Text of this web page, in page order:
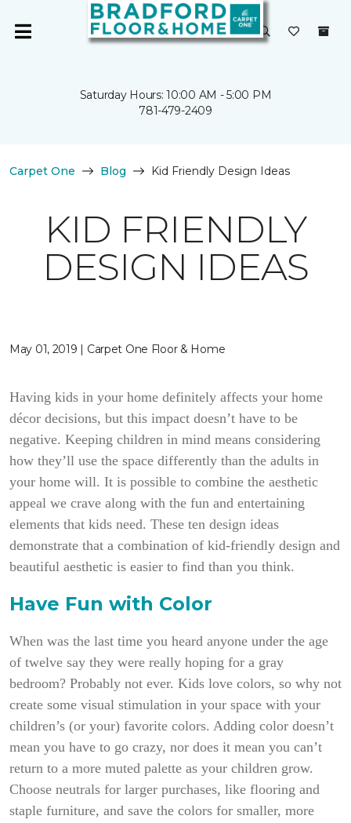
Saturday Hours: 10:00 AM - 5:00 PM
781-479-2409
Carpet One Blog Kid Friendly Design Ideas
KID FRIENDLY
DESIGN IDEAS
May 01, 2019 | Carpet One Floor & Home
Having kids in your home definitely affects your home
décor decisions, but this impact doesn’t have to be
negative. Keeping children in mind means considering
how they’ll use the space differently than the adults in
your home will. It is possible to combine the aesthetic
appeal we crave along with the fun and entertaining
elements that kids need. These ten design ideas
demonstrate that a combination of kid-friendly design and
beautiful aesthetic is easier to find than you think.
Have Fun with Color
When was the last time you heard anyone under the age
of twelve say they were really hoping for a gray
bedroom? Probably not ever. Kids love colors, so why not
create some visual stimulation in your space with your
children’s (or your) favorite colors. Adding color doesn’t
mean you have to go crazy, nor does it mean you can’t
return to a more muted palette as your children grow.
Choose neutrals for larger purchases, like flooring and
staple furniture, and save the colors for smaller, more